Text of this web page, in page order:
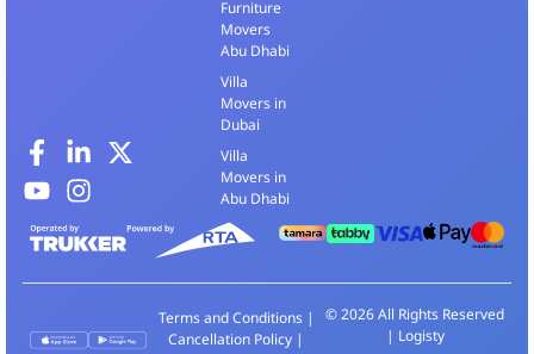
Furniture
Movers
Abu Dhabi
Villa
Movers in
Dubai
Villa
Movers in
Abu Dhabi
Terms and Conditions|
Cancellation Policy |
© 2026 All Rights Reserved
| Logisty